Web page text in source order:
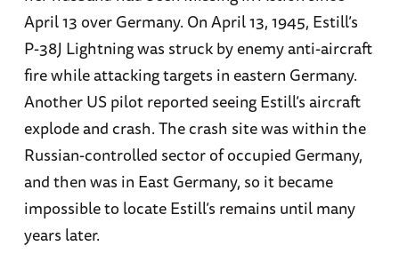
April 13 over Germany. On April 13, 1945, Estill’s
P-38J Lightning was struck by enemy anti-aircraft
fire while attacking targets in eastern Germany.
Another US pilot reported seeing Estill’s aircraft
explode and crash. The crash site was within the
Russian-controlled sector of occupied Germany,
and then was in East Germany, so it became
impossible to locate Estill’s remains until many
years later.